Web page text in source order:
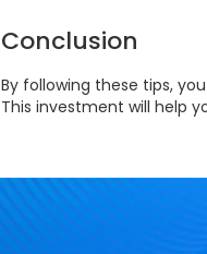
Conclusion
By following these tips,
This investment will help